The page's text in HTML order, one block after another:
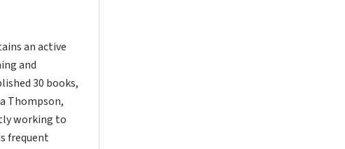
an active
and
30 books,
Thompson,
working to
frequent